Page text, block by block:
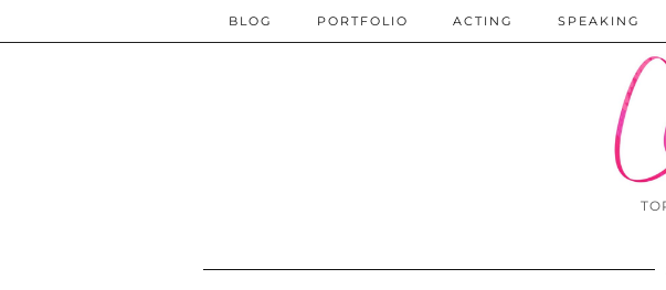
BLOG PORTFOLIO ACTING SPEAKING